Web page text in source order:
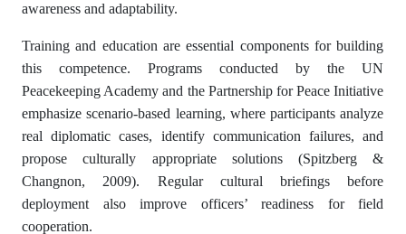
awareness and adaptability.
Training and education are essential components for building
this competence. Programs conducted by the UN
Peacekeeping Academy and the Partnership for Peace Initiative
emphasize scenario-based learning, where participants analyze
real diplomatic cases, identify communication failures, and
propose culturally appropriate solutions (Spitzberg &
Changnon, 2009). Regular cultural briefings before
deployment also improve officers’ readiness for field
cooperation.